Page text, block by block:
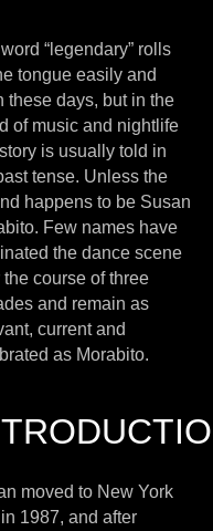
“legendary” rolls
tongue easily and
these days, but in the
of music and nightlife
is usually told in
tense. Unless the
happens to be Susan
Few names have
the dance scene
the course of three
and remain as
current and
as Morabito.
moved to New York
1987, and after